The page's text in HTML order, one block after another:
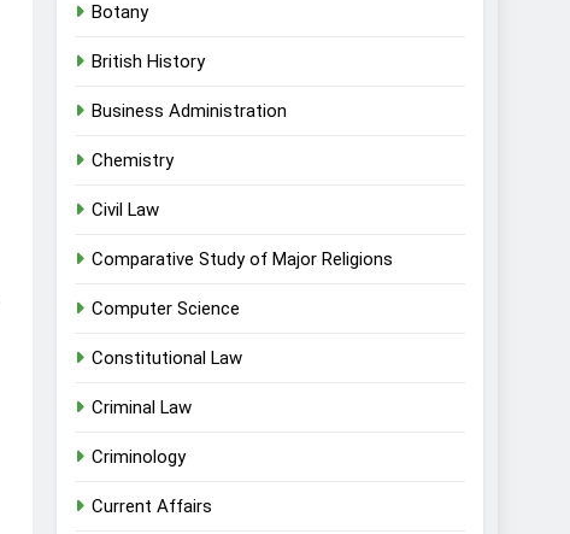
Botany
British History
Business Administration
Chemistry
Civil Law
Comparative Study of Major Religions
Computer Science
Constitutional Law
Criminal Law
Criminology
Current Affairs